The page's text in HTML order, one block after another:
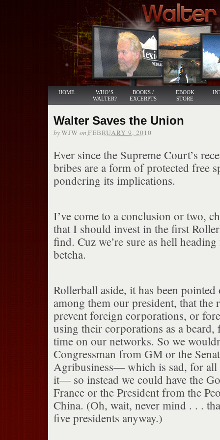
HOME
WHO’S
WALTER?
BOOKS /
EXCERPTS
EBOOK
STORE
Walter Saves the Union
byWJW on FEBRUARY 9, 2010
Ever since the Supreme Court’s
bribes are a form of protected free
pondering its implications.
I’ve come to a conclusion or two,
that I should invest in the first
find. Cuz we’re sure as hell
betcha.
Rollerball aside, it has been
among them our president, that the
prevent foreign corporations, or
using their corporations as a
time on our networks. So we
Congressman from GM or the
Agribusiness— which is sad, for all
it— so instead we could have the
France or the President from the
China. (Oh, wait, never mind . . .
five presidents anyway.)